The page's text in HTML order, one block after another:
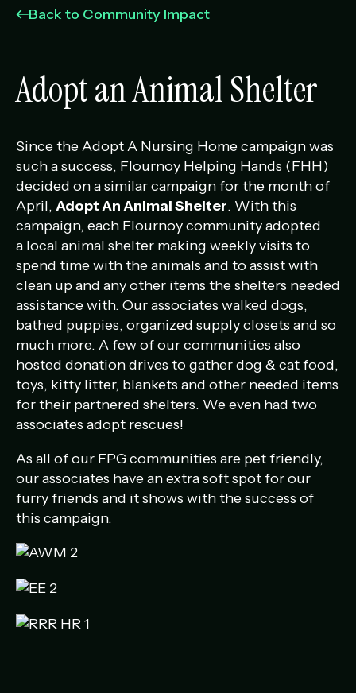
Development Portfolio
Back to Community Impact
Adopt an Animal Shelter
Since the Adopt A Nursing Home campaign was
such a success, Flournoy Helping Hands (FHH)
decided on a similar campaign for the month of
April, Adopt An Animal Shelter. With this
campaign, each Flournoy community adopted
a local animal shelter making weekly visits to
spend time with the animals and to assist with
clean up and any other items the shelters needed
assistance with. Our associates walked dogs,
bathed puppies, organized supply closets and so
much more. A few of our communities also
hosted donation drives to gather dog & cat food,
toys, kitty litter, blankets and other needed items
for their partnered shelters. We even had two
associates adopt rescues!
As all of our FPG communities are pet friendly,
our associates have an extra soft spot for our
furry friends and it shows with the success of
this campaign.